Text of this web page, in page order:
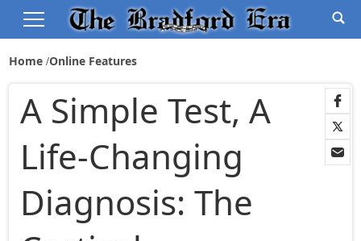
Home Online Features
A Simple Test, A
Life-Changing
Diagnosis: The